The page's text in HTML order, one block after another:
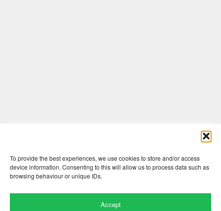
To provide the best experiences, we use cookies to store and/or access
device information. Consenting to this will allow us to process data such as
browsing behaviour or unique IDs.
Accept